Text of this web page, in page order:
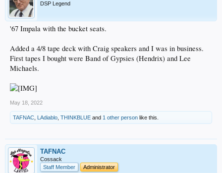
DSP Legend
'67 Impala with the bucket seats.
Added a 4/8 tape deck with Craig speakers and I was in business.
First tapes I bought were Band of Gypsies (Hendrix) and Lee
Michaels.
May 18, 2022
TAFNAC LAdiablo THINKBLUE and 1 other person like this.
TAFNAC
Cossack
Staff Member
Administrator